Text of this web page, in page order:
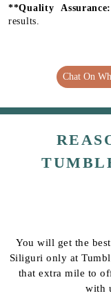
**Quality
results.
Chat On
You will get the
Siliguri only at
that extra mile to
with